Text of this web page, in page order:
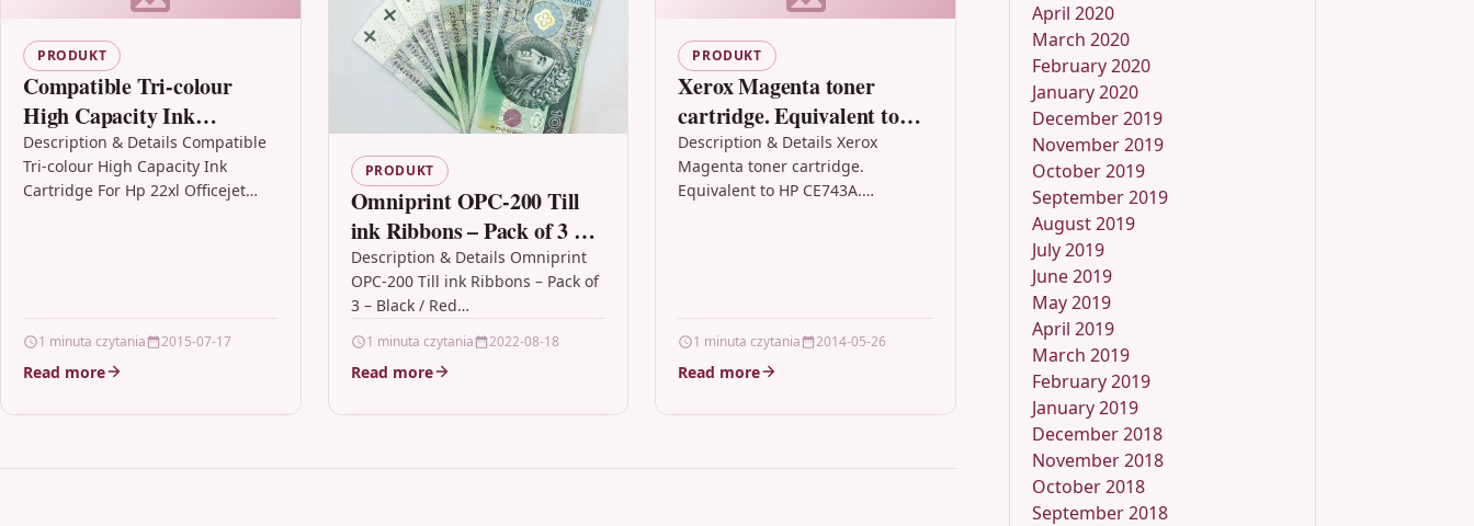
PRODUKT
Compatible Tri-colour
High Capacity Ink
Cartridge For Hp 22xl
Officejet 4315 4315v 4317
Description & Details Compatible
Tri-colour High Capacity Ink
Cartridge For Hp 22xl Officejet
1 minuta czytania 2015-07-17
Read more
PRODUKT
Omniprint OPC-200 Till
ink Ribbons – Pack of 3 –
Black / Red
Description & Details Omniprint
OPC-200 Till ink Ribbons – Pack of
3 – Black / Red
Ink Ribbon / Ink Cassette –…
1 minuta czytania 2022-08-18
Read more
PRODUKT
Xerox Magenta toner
cartridge. Equivalent to
HP CE743A. Compatible
with HP Colour LaserJet
CP5225
Description & Details Xerox
Magenta toner cartridge.
Equivalent to HP CE743A.
1 minuta czytania 2014-05-26
Read more
April 2020
March 2020
February 2020
January 2020
December 2019
November 2019
October 2019
September 2019
August 2019
July 2019
June 2019
May 2019
April 2019
March 2019
February 2019
January 2019
December 2018
November 2018
October 2018
September 2018